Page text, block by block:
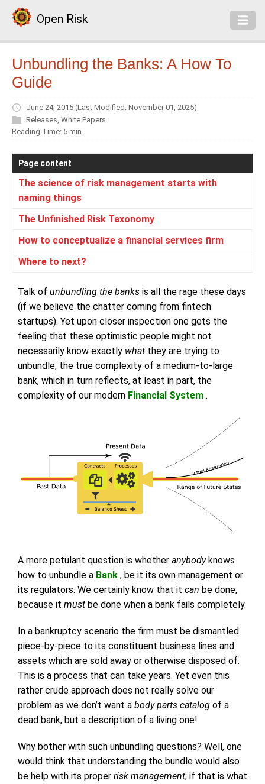
Open Risk
Unbundling the Banks: A How To
Guide
June 24, 2015 (Last Modified: November 01, 2025)
Releases White Papers
Reading Time: 5 min.
Page content
The science of risk management starts with
naming things
The Unfinished Risk Taxonomy
How to conceptualize a financial services firm
Where to next?
Talk of unbundling the banks is all the rage these days
(if we believe the chatter coming from fintech
startups). Yet upon closer inspection one gets the
feeling that these optimistic people might not
necessarily know exactly what they are trying to
unbundle, the true complexity of a medium-to-large
bank, which in turn reflects, at least in part, the
complexity of our modern Financial System .
A more petulant question is whether anybodyknows
how to unbundle a Bank , be it its own management or
its regulators. We certainly know that it can be done,
because it must be done when a bank fails completely.
In a bankruptcy scenario the firm must be dismantled
piece-by-piece to its constituent business lines and
assets which are sold away or otherwise disposed of.
This is a process that can take years. Yet even this
rather crude approach does not really solve our
problem as we don’t want a body parts catalog of a
dead bank, but a description of a living one!
Why bother with such unbundling questions? Well, one
would think that understanding the bundle would also
be help with its proper risk management, if that is what